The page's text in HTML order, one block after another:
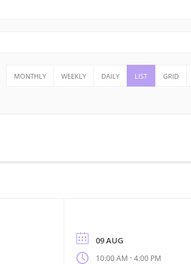
MONTHLY WEEKLY DAILY LIST GRID
09 AUG
10:00 AM -4:00 PM